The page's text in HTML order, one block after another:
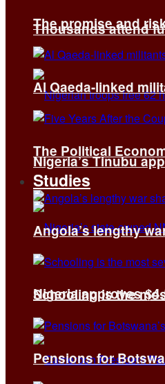
Thousands attend
Nigeria’s Tinubu
Nigeria approves
The promise and
Al Qaeda-linked
The Political
Studies
Angola’s lengthy
Schooling is the
Pensions for